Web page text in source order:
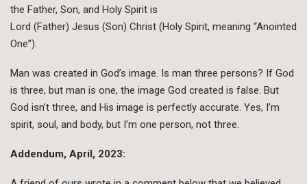
the Father, Son, and Holy Spirit is
Lord (Father) Jesus (Son) Christ (Holy Spirit, meaning “Anointed
One”).
Man was created in God’s image. Is man three persons? If God
is three, but man is one, the image God created is false. But
God isn’t three, and His image is perfectly accurate. Yes, I’m
spirit, soul, and body, but I’m one person, not three.
Addendum, April, 2023: